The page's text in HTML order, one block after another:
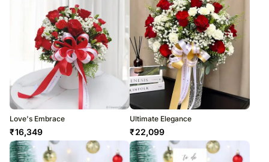
Love's Embrace
₹16,349
Ultimate Elegance
₹22,099